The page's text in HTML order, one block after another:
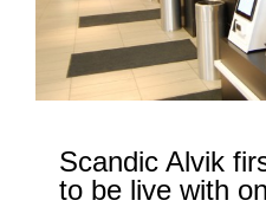
Scandic Alvik
to be live with